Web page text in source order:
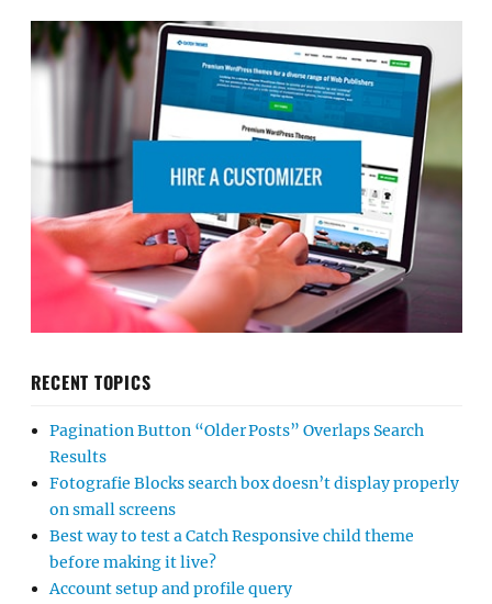
RECENT TOPICS
Pagination Button “Older Posts” Overlaps Search
Results
Fotografie Blocks search box doesn’t display properly
on small screens
Best way to test a Catch Responsive child theme
before making it live?
Account setup and profile query